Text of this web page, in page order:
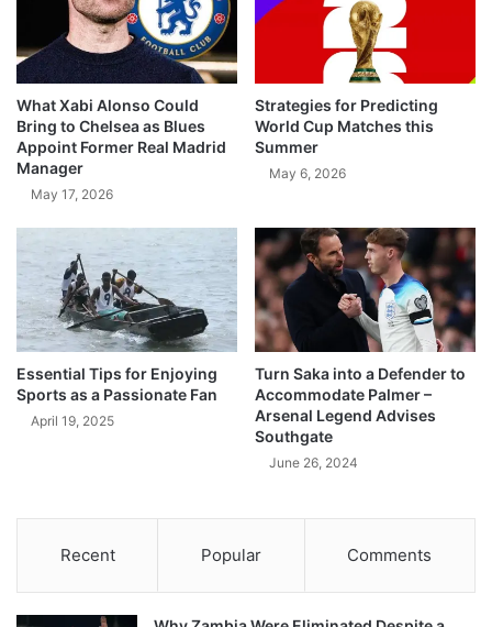
What Xabi Alonso Could
Bring to Chelsea as Blues
Appoint Former Real Madrid
Manager
May 17, 2026
Strategies for Predicting
World Cup Matches this
Summer
May 6, 2026
Essential Tips for Enjoying
Sports as a Passionate Fan
April 19, 2025
Turn Saka into a Defender to
Accommodate Palmer –
Arsenal Legend Advises
Southgate
June 26, 2024
Recent Popular Comments